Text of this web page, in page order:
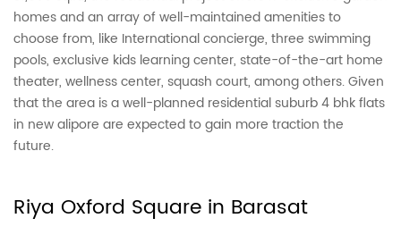
homes and an array of well-maintained amenities to
choose from, like International concierge, three swimming
pools, exclusive kids learning center, state-of-the-art home
theater, wellness center, squash court, among others. Given
that the area is a well-planned residential suburb 4 bhk flats
in new alipore are expected to gain more traction the
future.
Riya Oxford Square in Barasat